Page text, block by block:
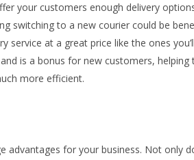
your customers enough delivery
switching to a new courier could be
service at a great price like the ones
is a bonus for new customers,
more efficient.
advantages for your business. Not only